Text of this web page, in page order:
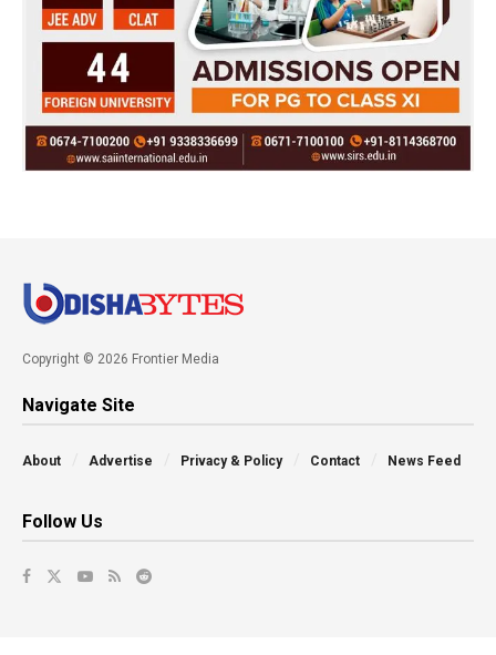
Copyright © 2026 Frontier Media
Navigate Site
About Advertise Privacy & Policy Contact News Feed
Follow Us